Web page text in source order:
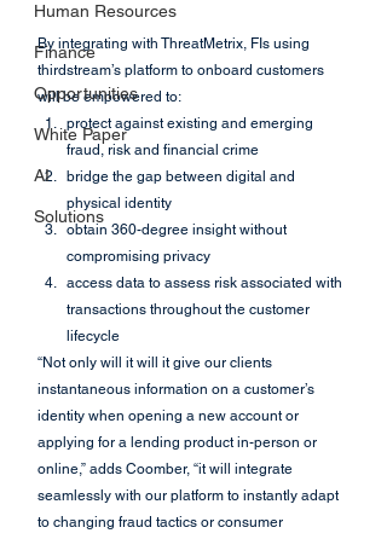
Human Resources
Finance
Opportunities
White Paper
AI
Solutions
By integrating with ThreatMetrix, FIs using
thirdstream’s platform to onboard customers
will be empowered to:
protect against existing and emerging
fraud, risk and financial crime
bridge the gap between digital and
physical identity
obtain 360-degree insight without
compromising privacy
access data to assess risk associated with
transactions throughout the customer
lifecycle
“Not only will it will it give our clients
instantaneous information on a customer’s
identity when opening a new account or
applying for a lending product in-person or
online,” adds Coomber, “it will integrate
seamlessly with our platform to instantly adapt
to changing fraud tactics or consumer